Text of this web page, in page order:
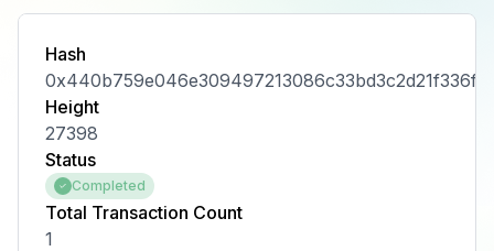
Hash
Height
27398
Status
Completed
Total Transaction Count
1